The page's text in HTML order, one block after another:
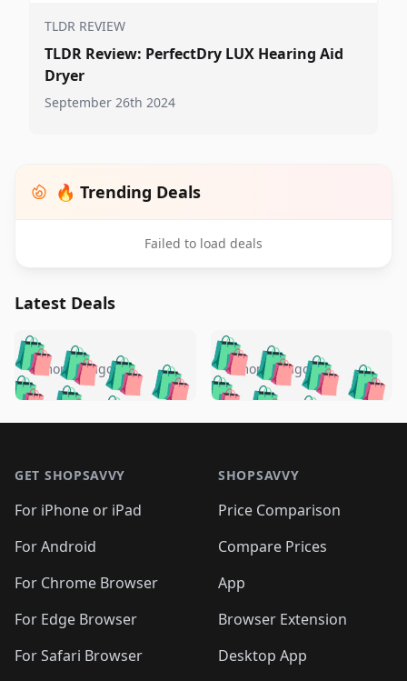
TLDR REVIEW
TLDR Review: PerfectDry LUX Hearing Aid
Dryer
September 26th 2024
🔥 Trending Deals
Failed to load deals
Latest Deals
🛍️🛍️🛍️🛍️ 🛍️🛍️🛍️
🛍️🛍️🛍️🛍️🛍️
🛍️🛍️🛍️
🛍️🛍️🛍️ 🛍️🛍️
🛍️🛍️
🛍️🛍️
🛍️🛍️🛍️🛍️ 🛍️🛍️
🛍️🛍️🛍️ 🛍️🛍️
5 months ago 🛍️🛍️🛍️🛍️
🛍️ 🛍️🛍️🛍️🛍️
🛍️🛍️
🛍️🛍️🛍️🛍️
🛍️ 🛍️🛍️🛍️🛍️
🛍️
🛍️🛍️ 🛍️🛍️🛍️🛍️
5 months ago
GET SHOPSAVVY
For iPhone or iPad
For Android
For Chrome Browser
For Edge Browser
For Safari Browser
SHOPSAVVY
Price Comparison
Compare Prices
App
Browser Extension
Desktop App